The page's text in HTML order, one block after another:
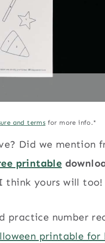
and terms for more info.*
Did we mention
printable
think yours will too!
practice number
printable for